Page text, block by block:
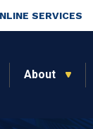
SERVICES
About